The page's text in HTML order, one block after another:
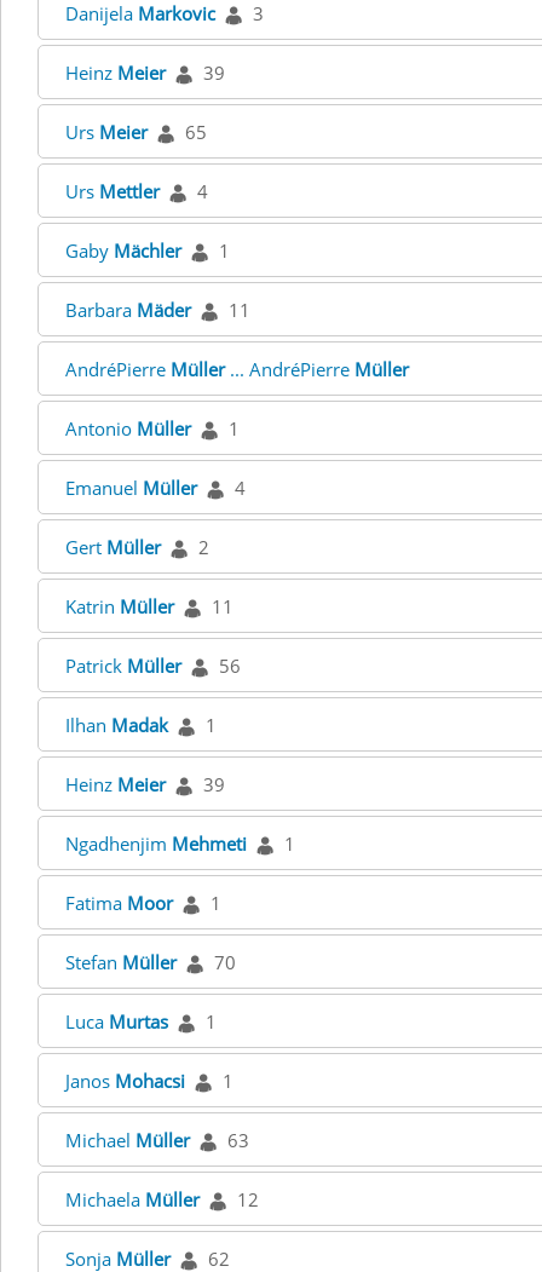
Danijela Markovic 3
Heinz Meier 39
Urs Meier 65
Urs Mettler 4
Gaby Mächler 1
Barbara Mäder 11
AndréPierre Müller... AndréPierre Müller
Antonio Müller 1
Emanuel Müller 4
Gert Müller 2
Katrin Müller 11
Patrick Müller 56
Ilhan Madak 1
Heinz Meier 39
Ngadhenjim Mehmeti 1
Fatima Moor 1
Stefan Müller 70
Luca Murtas 1
Janos Mohacsi 1
Michael Müller 63
Michaela Müller 12
Sonja Müller 62